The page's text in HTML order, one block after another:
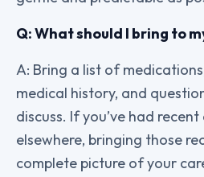
Q: What should I bring to
A: Bring a list of
medical history, and
discuss. If you’ve had
elsewhere, bringing those
complete picture of your